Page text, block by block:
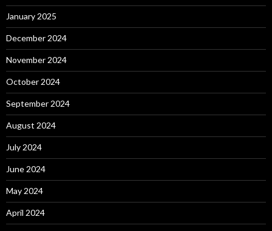
January 2025
December 2024
November 2024
October 2024
September 2024
August 2024
July 2024
June 2024
May 2024
April 2024